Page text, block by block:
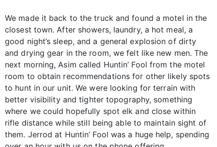
We made it back to the truck and found a motel in the
closest town. After showers, laundry, a hot meal, a
good night’s sleep, and a general explosion of dirty
and drying gear in the room, we felt like new men. The
next morning, Asim called Huntin’ Fool from the motel
room to obtain recommendations for other likely spots
to hunt in our unit. We were looking for terrain with
better visibility and tighter topography, something
where we could hopefully spot elk and close within
rifle distance while still being able to maintain sight of
them. Jerrod at Huntin’ Fool was a huge help, spending